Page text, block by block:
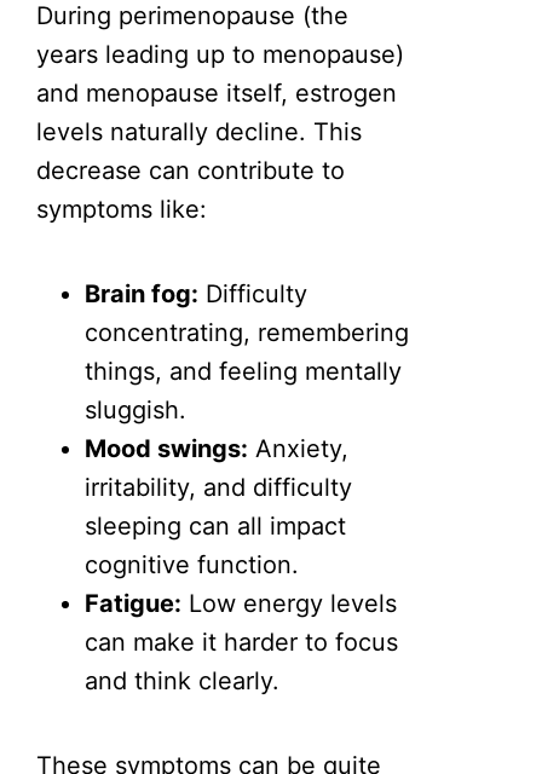
During perimenopause (the
years leading up to menopause)
and menopause itself, estrogen
levels naturally decline. This
decrease can contribute to
symptoms like:
Brain fog: Difficulty
concentrating, remembering
things, and feeling mentally
sluggish.
Mood swings: Anxiety,
irritability, and difficulty
sleeping can all impact
cognitive function.
Fatigue: Low energy levels
can make it harder to focus
and think clearly.
These symptoms can be quite